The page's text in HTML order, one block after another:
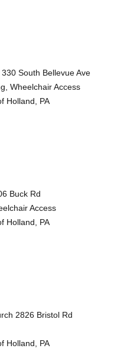
South Bellevue Ave
Wheelchair Access
Holland, PA
Buck Rd
Access
Holland, PA
2826 Bristol Rd
Holland, PA